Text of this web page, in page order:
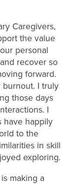
Caregivers,
the value
personal
recover so
forward.
burnout. I truly
those days
I
have happily
to the
in skill
exploring.
making a